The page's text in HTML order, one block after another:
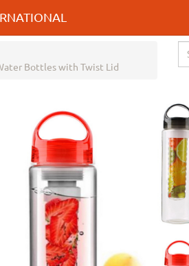
Bottles with Twist Lid